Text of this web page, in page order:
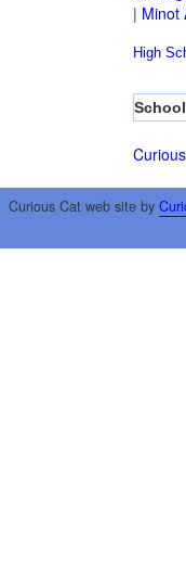
| Minot
High
School
Curious Cat web site by